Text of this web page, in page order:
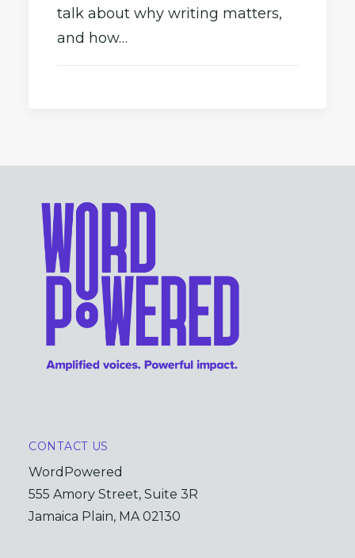
talk about why writing matters,
and how…
CONTACT US
WordPowered
555 Amory Street, Suite 3R
Jamaica Plain, MA 02130